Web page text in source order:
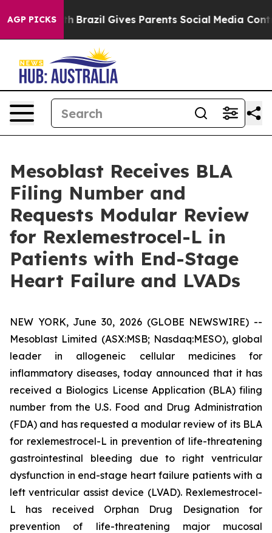
AGP PICKS
Brazil Gives Parents Social Media Controls for
Mesoblast Receives BLA
Filing Number and
Requests Modular Review
for Rexlemestrocel-L in
Patients with End-Stage
Heart Failure and LVADs
NEW YORK, June 30, 2026 (GLOBE NEWSWIRE) --
Mesoblast Limited (ASX:MSB; Nasdaq:MESO), global
leader in allogeneic cellular medicines for
inflammatory diseases, today announced that it has
received a Biologics License Application (BLA) filing
number from the U.S. Food and Drug Administration
(FDA) and has requested a modular review of its BLA
for rexlemestrocel-L in prevention of life-threatening
gastrointestinal bleeding due to right ventricular
dysfunction in end-stage heart failure patients with a
left ventricular assist device (LVAD). Rexlemestrocel-
L has received Orphan Drug Designation for
prevention of life-threatening major mucosal